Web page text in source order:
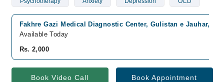
Fakhre Gazi Medical Diagnostic Center, Gulistan e Jauhar,
Available Today
Rs. 2,000
Book Video Call Book Appointment